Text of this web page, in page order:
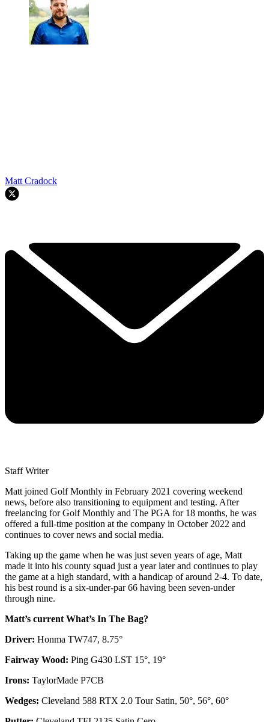
Matt Cradock
Staff Writer
Matt joined Golf Monthly in February 2021 covering weekend
news, before also transitioning to equipment and testing. After
freelancing for Golf Monthly and The PGA for 18 months, he was
offered a full-time position at the company in October 2022 and
continues to cover news and social media.
Taking up the game when he was just seven years of age, Matt
made it into his county squad just a year later and continues to play
the game at a high standard, with a handicap of around 2-4. To date,
his best round is a six-under-par 66 having been seven-under
through nine.
Matt’s current What’s In The Bag?
Driver: Honma TW747, 8.75°
Fairway Wood: Ping G430 LST 15°, 19°
Irons: TaylorMade P7CB
Wedges: Cleveland 588 RTX 2.0 Tour Satin, 50°, 56°, 60°